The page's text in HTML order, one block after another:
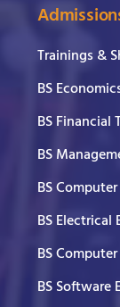
Trainings &
BS
BS Financial
BS
BS
BS Electrical
BS
BS Software